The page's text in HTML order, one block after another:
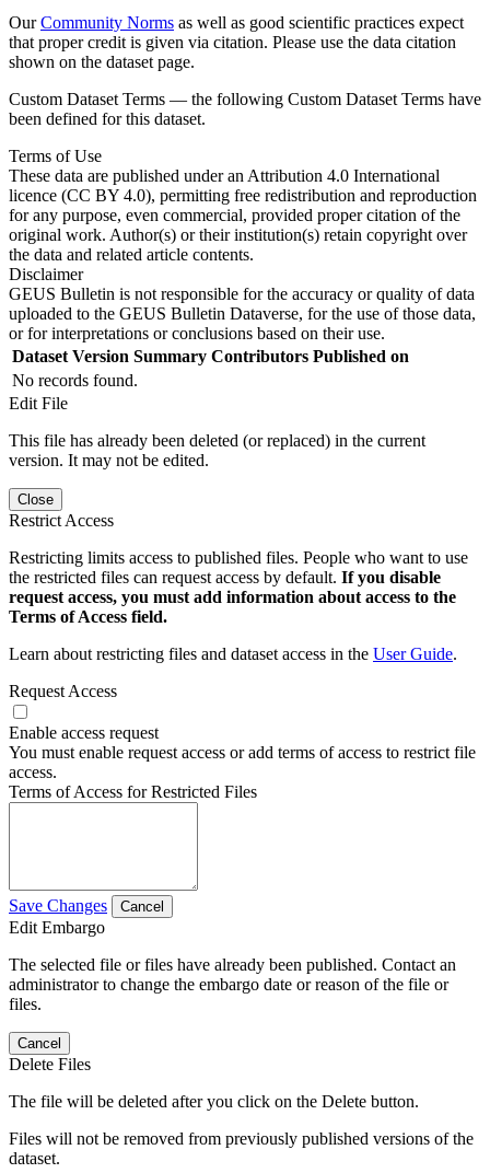
OurCommunity Norms as well as good scientific practices expect
that proper credit is given via citation. Please use the data citation
shown on the dataset page.
Custom Dataset Terms — the following Custom Dataset Terms have
been defined for this dataset.
Terms of Use
These data are published under an Attribution 4.0 International
licence (CC BY 4.0), permitting free redistribution and reproduction
for any purpose, even commercial, provided proper citation of the
original work. Author(s) or their institution(s) retain copyright over
the data and related article contents.
Disclaimer
GEUS Bulletin is not responsible for the accuracy or quality of data
uploaded to the GEUS Bulletin Dataverse, for the use of those data,
or for interpretations or conclusions based on their use.
Dataset Version Summary Contributors Published on
No records found.
Edit File
This file has already been deleted (or replaced) in the current
version. It may not be edited.
Close
Restrict Access
Restricting limits access to published files. People who want to use
the restricted files can request access by default. If you disable
request access, you must add information about access to the
Terms of Access field.
Learn about restricting files and dataset access in the User Guide.
Request Access
Enable access request
You must enable request access or add terms of access to restrict file
access.
Terms of Access for Restricted Files
Save Changes Cancel
Edit Embargo
The selected file or files have already been published. Contact an
administrator to change the embargo date or reason of the file or
files.
Cancel
Delete Files
The file will be deleted after you click on the Delete button.
Files will not be removed from previously published versions of the
dataset.